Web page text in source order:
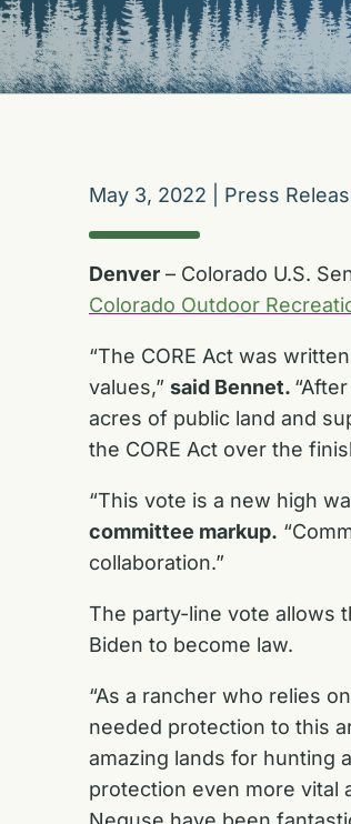
May 3, 2022 Press
Denver – Colorado U.S.
Colorado Outdoor
“The CORE Act was
values,” said Bennet.
acres of public land and
the CORE Act over the
“This vote is a new high
committee markup.
collaboration.”
The party-line vote allows
Biden to become law.
“As a rancher who relies
needed protection to this
amazing lands for hunting
protection even more vital